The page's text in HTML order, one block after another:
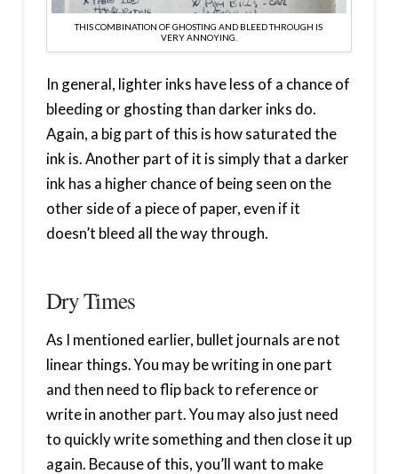
THIS COMBINATION OF GHOSTING AND BLEED THROUGH IS
VERY ANNOYING.
In general, lighter inks have less of a chance of
bleeding or ghosting than darker inks do.
Again, a big part of this is how saturated the
ink is. Another part of it is simply that a darker
ink has a higher chance of being seen on the
other side of a piece of paper, even if it
doesn’t bleed all the way through.
Dry Times
As I mentioned earlier, bullet journals are not
linear things. You may be writing in one part
and then need to flip back to reference or
write in another part. You may also just need
to quickly write something and then close it up
again. Because of this, you’ll want to make